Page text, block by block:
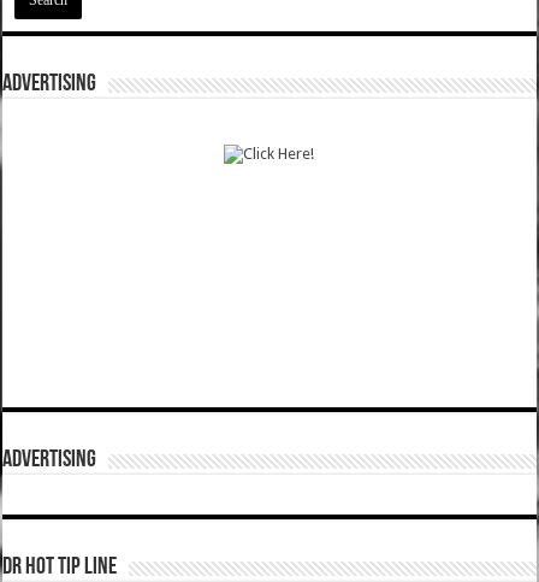
ADVERTISING
ADVERTISING
DR HOT TIP LINE